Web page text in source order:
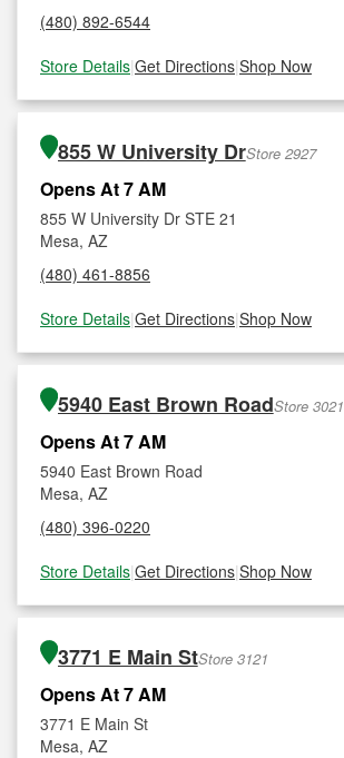
(480) 892-6544
Store Details|Get Directions|Shop Now
855 W University DrStore 2927
Opens At 7 AM
855 W University Dr STE 21
Mesa, AZ
(480) 461-8856
Store Details|Get Directions|Shop Now
5940 East Brown RoadStore 3021
Opens At 7 AM
5940 East Brown Road
Mesa, AZ
(480) 396-0220
Store Details|Get Directions|Shop Now
3771 E Main StStore 3121
Opens At 7 AM
3771 E Main St
Mesa, AZ